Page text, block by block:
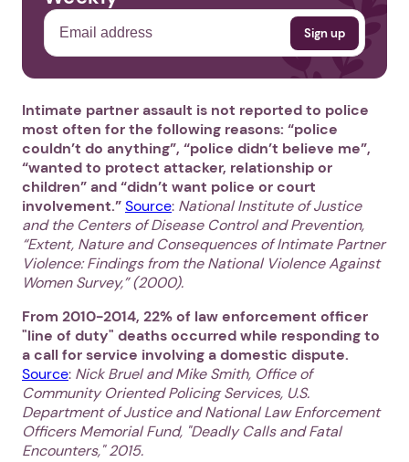
Intimate partner assault is not reported to police
most often for the following reasons: “police
couldn’t do anything”, “police didn’t believe me”,
“wanted to protect attacker, relationship or
children” and “didn’t want police or court
involvement.”Source: National Institute of Justice
and the Centers of Disease Control and Prevention,
“Extent, Nature and Consequences of Intimate Partner
Violence: Findings from the National Violence Against
Women Survey,” (2000).
From 2010-2014, 22% of law enforcement officer
"line of duty" deaths occurred while responding to
a call for service involving a domestic dispute.
Source: Nick Bruel and Mike Smith, Office of
Community Oriented Policing Services, U.S.
Department of Justice and National Law Enforcement
Officers Memorial Fund, "Deadly Calls and Fatal
Encounters," 2015.